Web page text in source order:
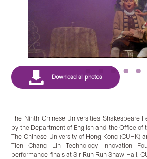
The Ninth Chinese Universities Shakespeare
by the Department of English and the Office of
The Chinese University of Hong Kong (CUHK)
Tien Chang Lin Technology Innovation
performance finals at Sir Run Run Shaw Hall,